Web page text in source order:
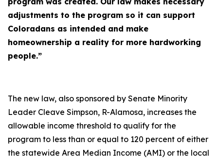
adjustments to the program so it can support
Coloradans as intended and make
homeownership a reality for more hardworking
people.”
The new law, also sponsored by Senate Minority
Leader Cleave Simpson, R-Alamosa, increases the
allowable income threshold to qualify for the
program to less than or equal to 120 percent of either
the statewide Area Median Income (AMI) or the local